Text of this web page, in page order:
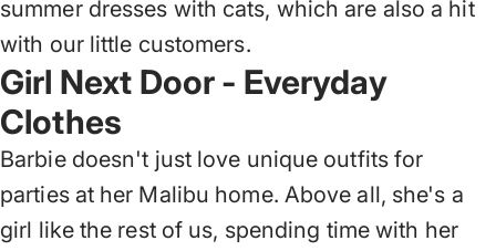
summer dresses with cats, which are also a hit
with our little customers.
Girl Next Door - Everyday
Clothes
Barbie doesn't just love unique outfits for
parties at her Malibu home. Above all, she's a
girl like the rest of us, spending time with her